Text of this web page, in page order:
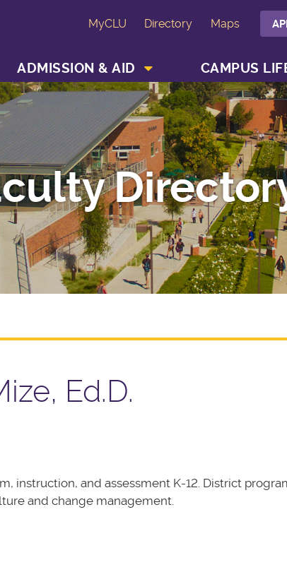
MyCLU Directory Maps
ADMISSION & AID CAMPUS
Ed.D.
instruction, and assessment K-12. District
and change management.